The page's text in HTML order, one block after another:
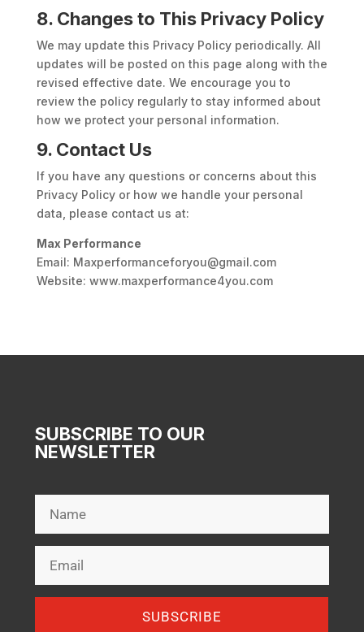
8. Changes to This Privacy Policy
We may update this Privacy Policy periodically. All
updates will be posted on this page along with the
revised effective date. We encourage you to
review the policy regularly to stay informed about
how we protect your personal information.
9. Contact Us
If you have any questions or concerns about this
Privacy Policy or how we handle your personal
data, please contact us at:
Max Performance
Email: Maxperformanceforyou@gmail.com
Website: www.maxperformance4you.com
SUBSCRIBE TO OUR
NEWSLETTER
SUBSCRIBE